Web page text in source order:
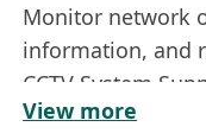
Monitor network
information, and
CCTV System
Assist in the
View more